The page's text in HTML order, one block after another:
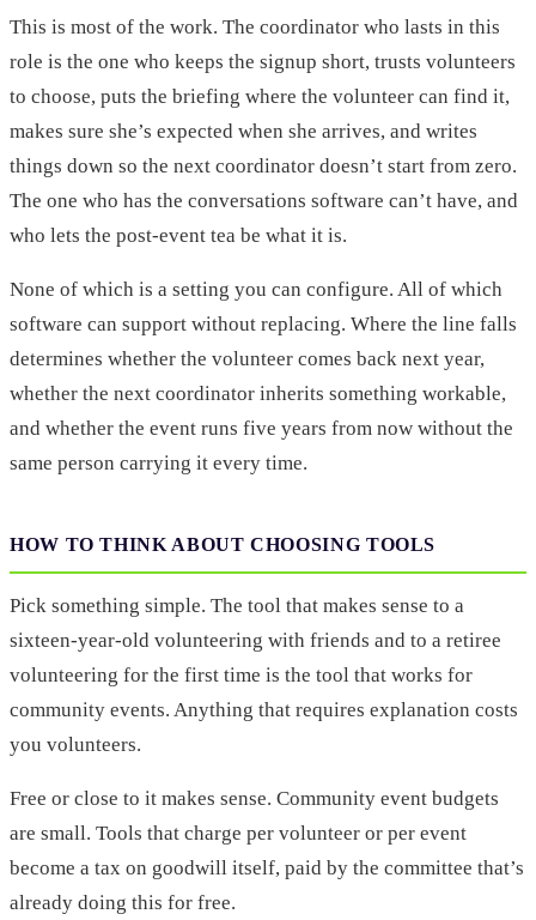
This is most of the work. The coordinator who lasts in this
role is the one who keeps the signup short, trusts volunteers
to choose, puts the briefing where the volunteer can find it,
makes sure she’s expected when she arrives, and writes
things down so the next coordinator doesn’t start from zero.
The one who has the conversations software can’t have, and
who lets the post-event tea be what it is.
None of which is a setting you can configure. All of which
software can support without replacing. Where the line falls
determines whether the volunteer comes back next year,
whether the next coordinator inherits something workable,
and whether the event runs five years from now without the
same person carrying it every time.
HOW TO THINK ABOUT CHOOSING TOOLS
Pick something simple. The tool that makes sense to a
sixteen-year-old volunteering with friends and to a retiree
volunteering for the first time is the tool that works for
community events. Anything that requires explanation costs
you volunteers.
Free or close to it makes sense. Community event budgets
are small. Tools that charge per volunteer or per event
become a tax on goodwill itself, paid by the committee that’s
already doing this for free.